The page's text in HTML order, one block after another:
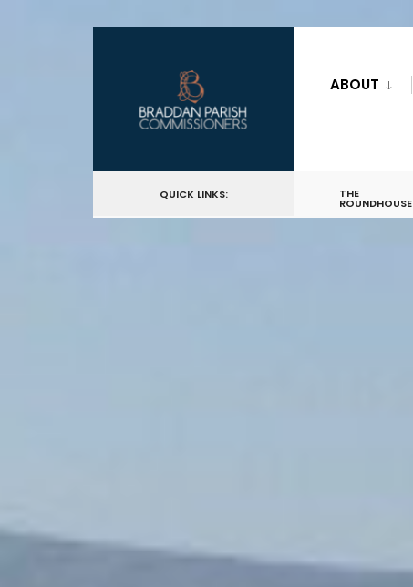
ABOUT
QUICK LINKS: THE
ROUNDHOUSE